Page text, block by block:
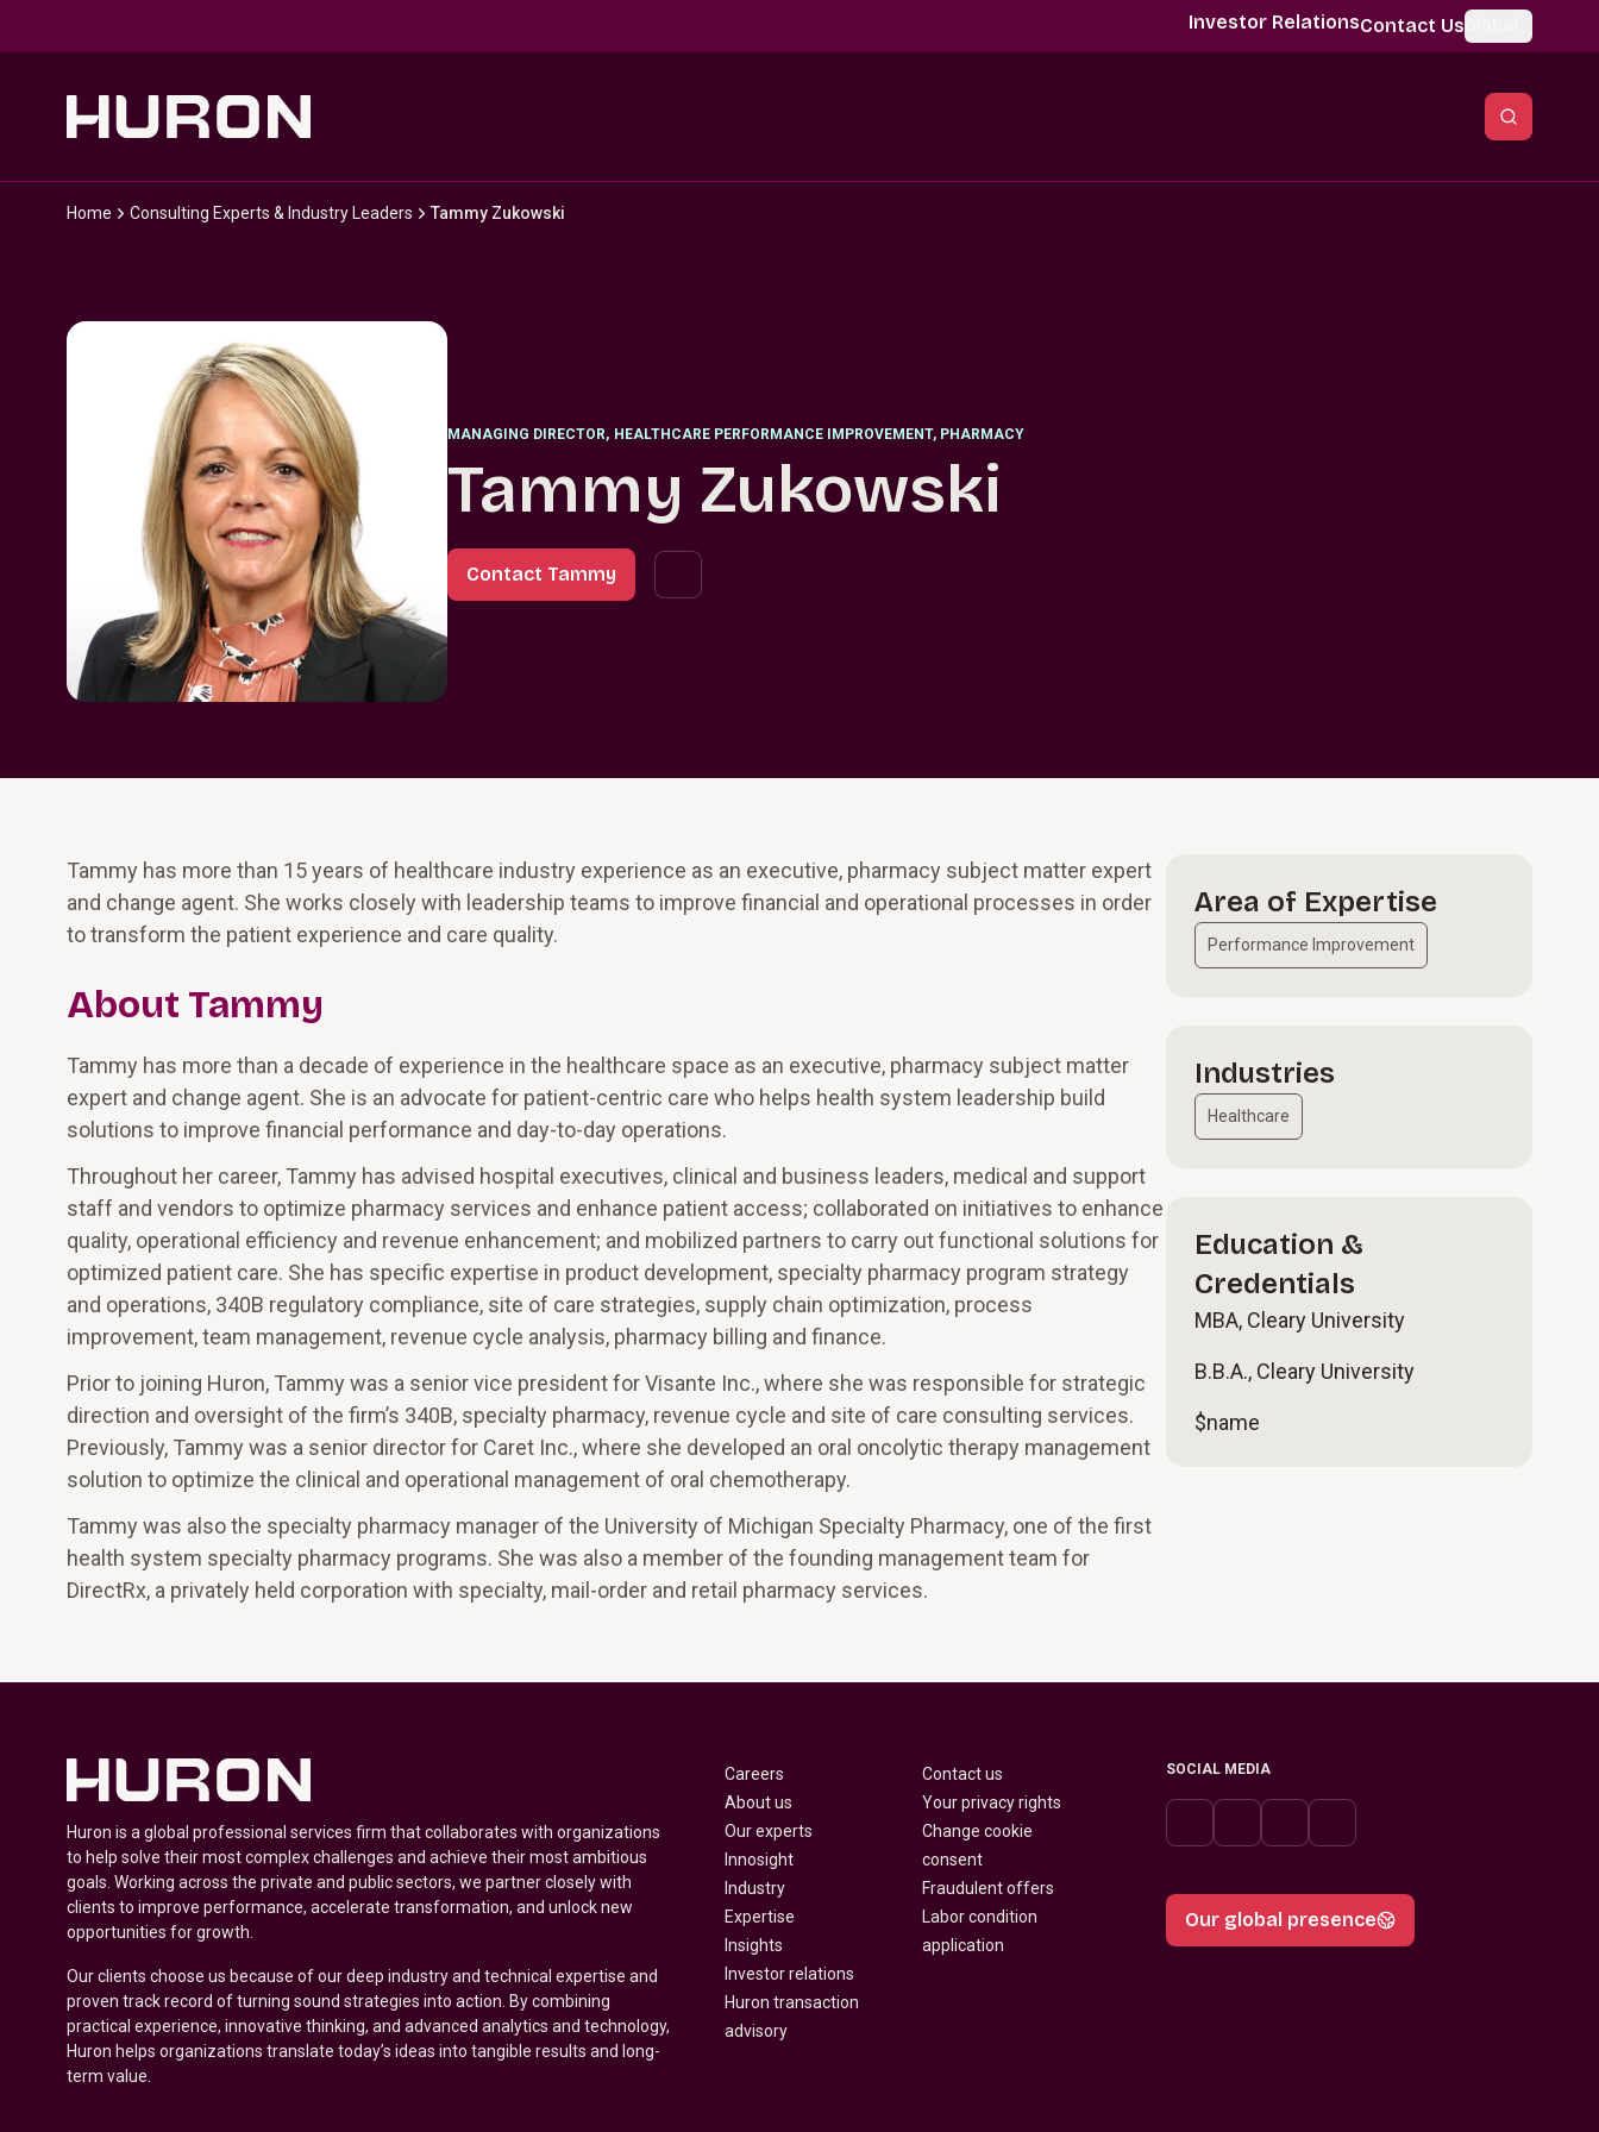
Investor RelationsContact Us
Home Consulting Experts & Industry Leaders Tammy Zukowski
MANAGING DIRECTOR, HEALTHCARE PERFORMANCE IMPROVEMENT, PHARMACY
Tammy Zukowski
Contact Tammy
Tammy has more than 15 years of healthcare industry experience as an executive, pharmacy subject matter expert
and change agent. She works closely with leadership teams to improve financial and operational processes in order
to transform the patient experience and care quality.
About Tammy
Tammy has more than a decade of experience in the healthcare space as an executive, pharmacy subject matter
expert and change agent. She is an advocate for patient-centric care who helps health system leadership build
solutions to improve financial performance and day-to-day operations.
Throughout her career, Tammy has advised hospital executives, clinical and business leaders, medical and support
staff and vendors to optimize pharmacy services and enhance patient access; collaborated on initiatives to enhance
quality, operational efficiency and revenue enhancement; and mobilized partners to carry out functional solutions for
optimized patient care. She has specific expertise in product development, specialty pharmacy program strategy
and operations, 340B regulatory compliance, site of care strategies, supply chain optimization, process
improvement, team management, revenue cycle analysis, pharmacy billing and finance.
Prior to joining Huron, Tammy was a senior vice president for Visante Inc., where she was responsible for strategic
direction and oversight of the firm’s 340B, specialty pharmacy, revenue cycle and site of care consulting services.
Previously, Tammy was a senior director for Caret Inc., where she developed an oral oncolytic therapy management
solution to optimize the clinical and operational management of oral chemotherapy.
Tammy was also the specialty pharmacy manager of the University of Michigan Specialty Pharmacy, one of the first
health system specialty pharmacy programs. She was also a member of the founding management team for
DirectRx, a privately held corporation with specialty, mail-order and retail pharmacy services.
Area of Expertise
Performance Improvement
Industries
Healthcare
Education &
Credentials
MBA, Cleary University
B.B.A., Cleary University
$name
Huron is a global professional services firm that collaborates with organizations
to help solve their most complex challenges and achieve their most ambitious
goals. Working across the private and public sectors, we partner closely with
clients to improve performance, accelerate transformation, and unlock new
opportunities for growth.
Our clients choose us because of our deep industry and technical expertise and
proven track record of turning sound strategies into action. By combining
practical experience, innovative thinking, and advanced analytics and technology,
Huron helps organizations translate today’s ideas into tangible results and long-
term value.
Careers
About us
Our experts
Innosight
Industry
Expertise
Insights
Investor relations
Huron transaction
advisory
Contact us
Your privacy rights
Change cookie
consent
Fraudulent offers
Labor condition
application
SOCIAL MEDIA
Our global presence